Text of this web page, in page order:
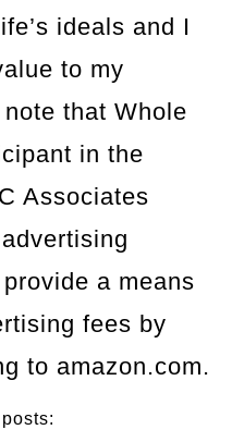
ideals and I
to my
that Whole
in the
Associates
a means
fees by
to amazon.com.